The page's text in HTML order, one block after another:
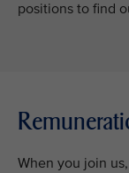
positions to find
When you join